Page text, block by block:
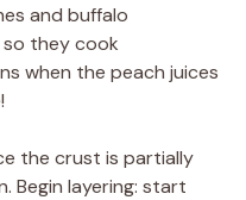
and buffalo
so they cook
when the peach juices
the crust is partially
Begin layering: start